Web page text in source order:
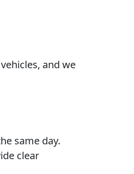
and we
same day.
clear